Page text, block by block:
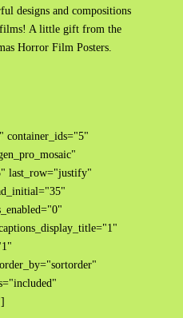
designs and compositions
A little gift from the
Horror Film Posters.
container_ids="5"
last_row="justify"